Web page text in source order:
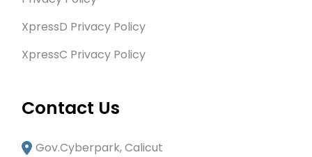
XpressD Privacy Policy
XpressC Privacy Policy
Contact Us
Gov.Cyberpark, Calicut